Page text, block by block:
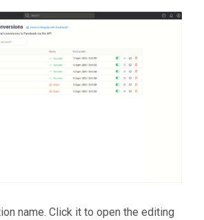
name. Click it to open the editing